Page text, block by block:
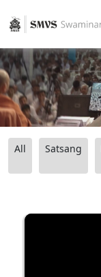
All Satsang